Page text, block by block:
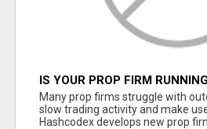
IS YOUR PROP FIRM
SOFTWARE? HASHCODEX
Many prop firms struggle with
slow trading activity and make
Hashcodex develops new prop